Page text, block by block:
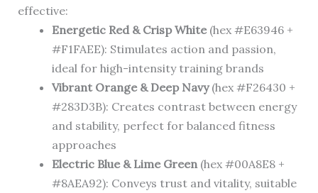
effective:
Energetic Red & Crisp White(hex #E63946 +
#F1FAEE): Stimulates action and passion,
ideal for high-intensity training brands
Vibrant Orange & Deep Navy(hex #F26430 +
#283D3B): Creates contrast between energy
and stability, perfect for balanced fitness
approaches
Electric Blue & Lime Green(hex #00A8E8 +
#8AEA92): Conveys trust and vitality, suitable